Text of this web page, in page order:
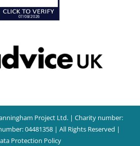
Project Ltd. | Charity number:
04481358 | All Rights Reserved |
Protection Policy